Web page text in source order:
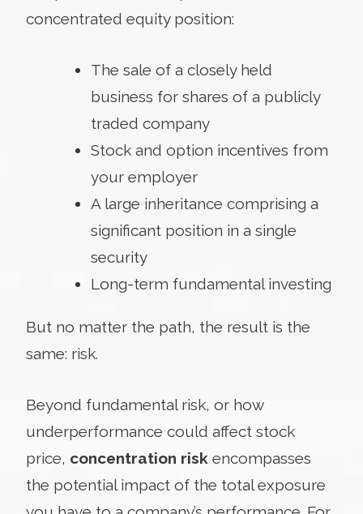
concentrated equity position:
The sale of a closely held
business for shares of a publicly
traded company
Stock and option incentives from
your employer
A large inheritance comprising a
significant position in a single
security
Long-term fundamental investing
But no matter the path, the result is the
same: risk.
Beyond fundamental risk, or how
underperformance could affect stock
price, concentration risk encompasses
the potential impact of the total exposure